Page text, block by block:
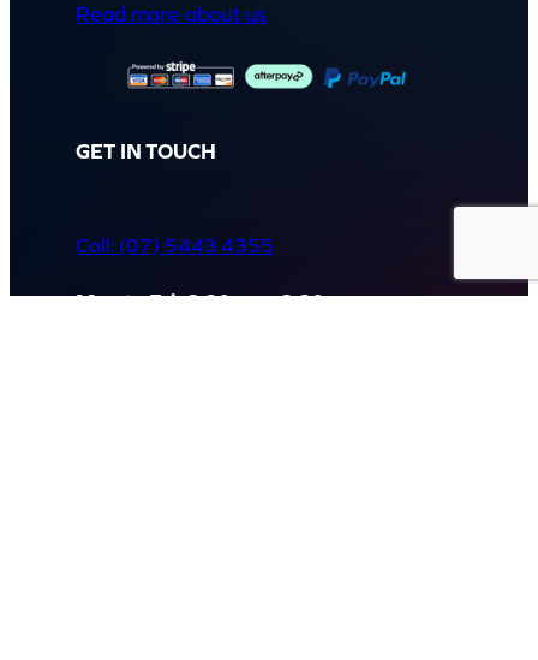
Read more about us
GET IN TOUCH
Call: (07) 5443 4355
Mon to Fri:8:30am – 3:30pm